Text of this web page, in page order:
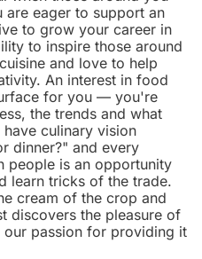
are eager to support an
to grow your career in
to inspire those around
and love to help
An interest in food
for you — you're
the trends and what
culinary vision
dinner?" and every
people is an opportunity
learn tricks of the trade.
cream of the crop and
discovers the pleasure of
passion for providing it